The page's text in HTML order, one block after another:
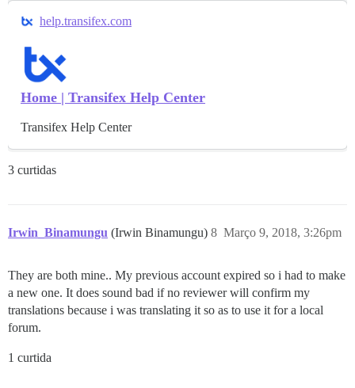
help.transifex.com
Home | Transifex Help Center
Transifex Help Center
3 curtidas
Irwin_Binamungu (Irwin Binamungu) Março 9, 2018, 3:26pm
8
They are both mine.. My previous account expired so i had to make
a new one. It does sound bad if no reviewer will confirm my
translations because i was translating it so as to use it for a local
forum.
1 curtida